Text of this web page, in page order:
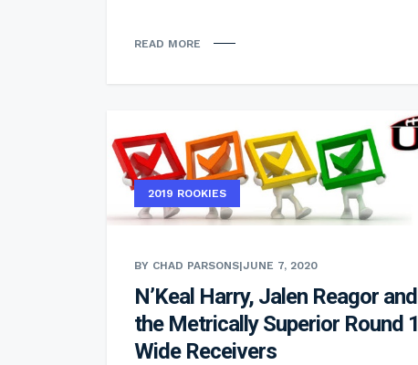
READ MORE
2019 ROOKIES
BY CHAD PARSONS|JUNE 7, 2020
N’Keal Harry, Jalen Reagor and
the Metrically Superior Round 1
Wide Receivers